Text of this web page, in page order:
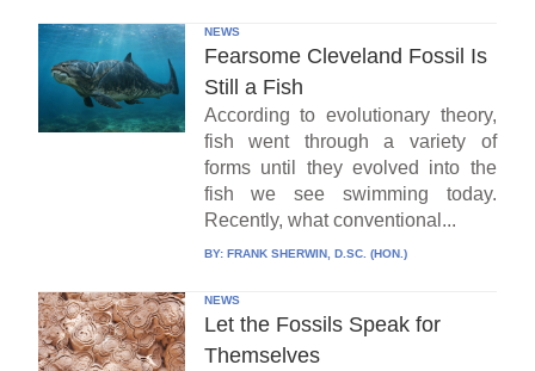
NEWS
Fearsome Cleveland Fossil Is
Still a Fish
According to evolutionary theory,
fish went through a variety of
forms until they evolved into the
fish we see swimming today.
Recently, what conventional...
BY: FRANK SHERWIN, D.SC. (HON.)
NEWS
Let the Fossils Speak for
Themselves